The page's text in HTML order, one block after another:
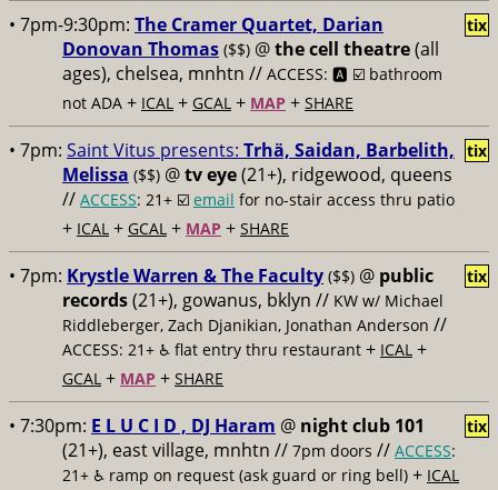
• 7pm-9:30pm: The Cramer Quartet, Darian
Donovan Thomas ($$) @the cell theatre(all
ages), chelsea, mnhtn // ACCESS: 🅰️ ☑️ bathroom
not ADA + ICAL + GCAL + MAP + SHARE
tix
• 7pm: Saint Vitus presents: Trhä, Saidan, Barbelith,
Melissa ($$) @tv eye(21+), ridgewood, queens
// ACCESS: 21+ ☑️ email for no-stair access thru patio
+ ICAL + GCAL + MAP + SHARE
tix
• 7pm: Krystle Warren & The Faculty ($$) @ public
records(21+), gowanus, bklyn // KW w/ Michael
Riddleberger, Zach Djanikian, Jonathan Anderson //
ACCESS: 21+ ♿️ flat entry thru restaurant + ICAL +
GCAL + MAP + SHARE
tix
• 7:30pm: E L U C I D , DJ Haram @ night club 101
(21+), east village, mnhtn // 7pm doors // ACCESS:
21+ ♿️ ramp on request (ask guard or ring bell) + ICAL
tix